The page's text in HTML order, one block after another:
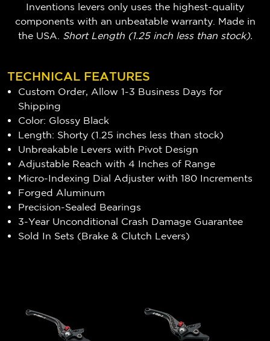
Inventions levers only uses the highest-quality
components with an unbeatable warranty. Made in
the USA. Short Length (1.25 inch less than stock).
TECHNICAL FEATURES
Custom Order, Allow 1-3 Business Days for
Shipping
Color: Glossy Black
Length: Shorty (1.25 inches less than stock)
Unbreakable Levers with Pivot Design
Adjustable Reach with 4 Inches of Range
Micro-Indexing Dial Adjuster with 180 Increments
Forged Aluminum
Precision-Sealed Bearings
3-Year Unconditional Crash Damage Guarantee
Sold In Sets (Brake & Clutch Levers)